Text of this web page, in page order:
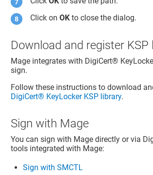
Click onOK to close the dialog.
Download and register KSP
Mage integrates with DigiCert​​®​​
sign.
Follow these instructions to download
DigiCert​​®​​ KeyLockerKSP library.
Sign with Mage
You can sign with Mage directly or via
tools integrated with Mage:
Sign with SMCTL